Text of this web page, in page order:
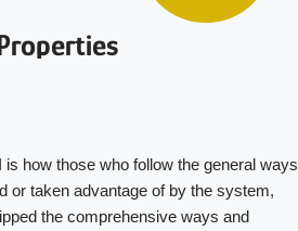
how those who follow the general ways
or taken advantage of by the system,
the comprehensive ways and